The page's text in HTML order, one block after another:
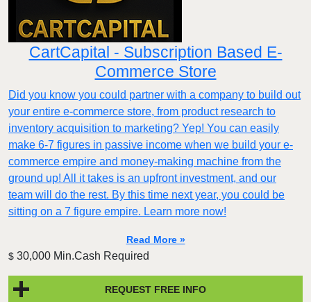
CartCapital - Subscription Based E-
Commerce Store
Did you know you could partner with a company to build out
your entire e-commerce store, from product research to
inventory acquisition to marketing? Yep! You can easily
make 6-7 figures in passive income when we build your e-
commerce empire and money-making machine from the
ground up! All it takes is an upfront investment, and our
team will do the rest. By this time next year, you could be
sitting on a 7 figure empire. Learn more now!
Read More »
$ 30,000 Min.Cash Required
REQUEST FREE INFO